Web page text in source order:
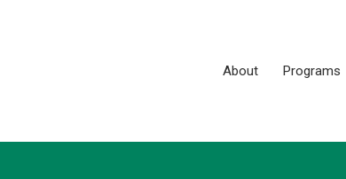
About Programs